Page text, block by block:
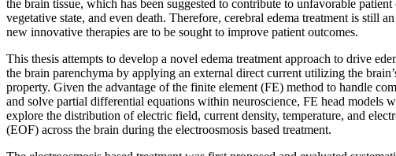
the brain tissue, which has been suggested to contribute to unfavorable patient
vegetative state, and even death. Therefore, cerebral edema treatment is still
new innovative therapies are to be sought to improve patient outcomes.
This thesis attempts to develop a novel edema treatment approach to drive
the brain parenchyma by applying an external direct current utilizing the
property. Given the advantage of the finite element (FE) method to handle
and solve partial differential equations within neuroscience, FE head models
explore the distribution of electric field, current density, temperature, and
(EOF) across the brain during the electroosmosis based treatment.